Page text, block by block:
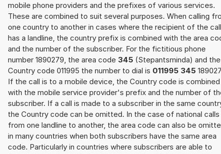
mobile phone providers and the prefixes of various services.
These are combined to suit several purposes. When calling
one country to another in cases where the recipient of the call
has a landline, the country prefix is combined with the area
and the number of the subscriber. For the fictitious phone
number 1890279, the area code 345 (Stepantsminda) and the
Country code 011995 the number to dial is 011995 345
If the call is to a mobile device, the Country code is combined
with the mobile service provider's prefix and the number of
subscriber. If a call is made to a subscriber in the same
the Country code can be omitted. In the case of national calls
from one landline to another, the area code can also be
in many countries when both subscribers have the same area
code. Particularly in countries where subscribers are able to